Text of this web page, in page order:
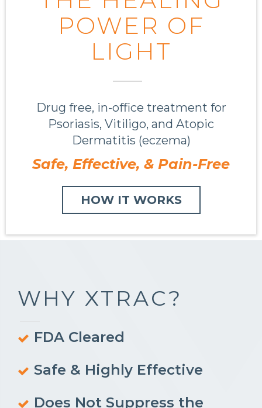
POWER OF
LIGHT
Drug free, in-office treatment for
Psoriasis, Vitiligo, and Atopic
Dermatitis (eczema)
Safe, Effective, & Pain-Free
HOW IT WORKS
WHY XTRAC?
FDA Cleared
Safe & Highly Effective
Does Not Suppress the